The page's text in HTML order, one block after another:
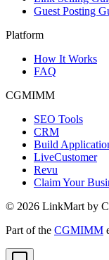
Guest Posting
Platform
How It Works
FAQ
CGMIMM
SEO Tools
CRM
Build
LiveCustomer
Revu
Claim Your
© 2026 LinkMart by
Part of the CGMIMM